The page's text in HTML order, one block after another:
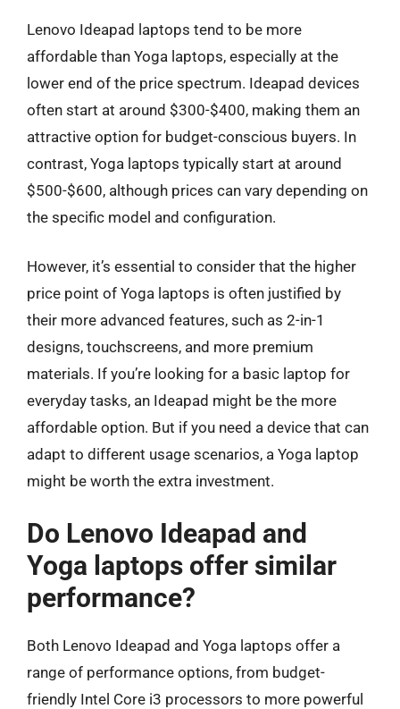
Lenovo Ideapad laptops tend to be more
affordable than Yoga laptops, especially at the
lower end of the price spectrum. Ideapad devices
often start at around $300-$400, making them an
attractive option for budget-conscious buyers. In
contrast, Yoga laptops typically start at around
$500-$600, although prices can vary depending on
the specific model and configuration.
However, it’s essential to consider that the higher
price point of Yoga laptops is often justified by
their more advanced features, such as 2-in-1
designs, touchscreens, and more premium
materials. If you’re looking for a basic laptop for
everyday tasks, an Ideapad might be the more
affordable option. But if you need a device that can
adapt to different usage scenarios, a Yoga laptop
might be worth the extra investment.
Do Lenovo Ideapad and
Yoga laptops offer similar
performance?
Both Lenovo Ideapad and Yoga laptops offer a
range of performance options, from budget-
friendly Intel Core i3 processors to more powerful